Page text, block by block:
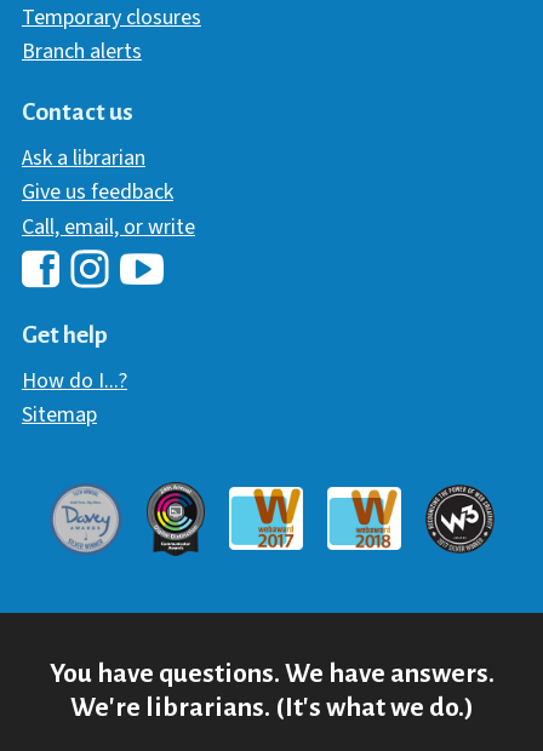
Temporary closures
Branch alerts
Contact us
Ask a librarian
Give us feedback
Call, email, or write
Hawaii Library's Facebook
Get help
How do I...?
Sitemap
Davey AwardCommunicator Award
Webaward 2017
Webaward 2018
W3
You have questions. We have answers.
We're librarians. (It's what we do.)